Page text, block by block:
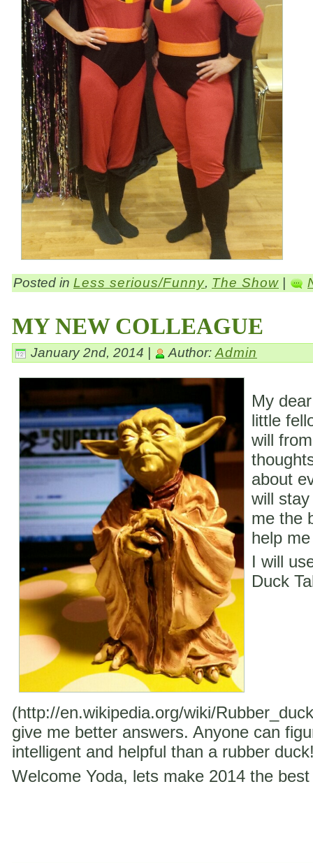
Posted in Less serious/Funny, The Show |
MY NEW COLLEAGUE
January 2nd, 2014 | Author: Admin
My
little
will
about
will
me the
help
I will
Duck
(http://en.wikipedia.org/wiki/
give me better answers. Anyone can
intelligent and helpful than a rubber
Welcome Yoda, lets make 2014 the